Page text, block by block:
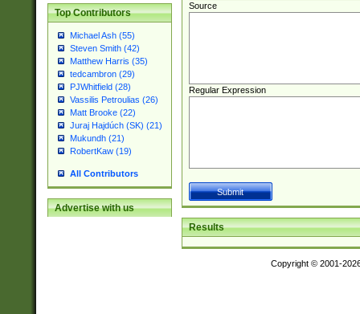
Top Contributors
Michael Ash (55)
Steven Smith (42)
Matthew Harris (35)
tedcambron (29)
PJWhitfield (28)
Vassilis Petroulias (26)
Matt Brooke (22)
Juraj Hajdúch (SK) (21)
Mukundh (21)
RobertKaw (19)
All Contributors
Advertise with us
Source
Regular Expression
Results
Copyright © 2001-